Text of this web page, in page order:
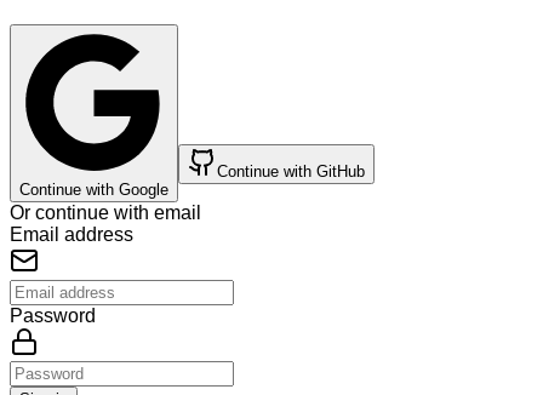
Continue with Google
Continue with GitHub
Or continue with email
Email address
Password